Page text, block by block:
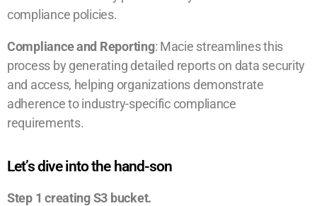
compliance policies.
Compliance and Reporting: Macie streamlines this
process by generating detailed reports on data security
and access, helping organizations demonstrate
adherence to industry-specific compliance
requirements.
Let’s dive into the hand-son
Step 1 creating S3 bucket.